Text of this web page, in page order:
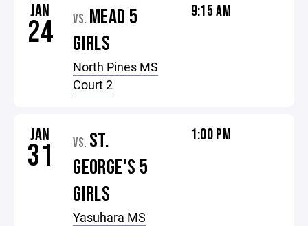
JAN
24 VS. MEAD 5
GIRLS
North Pines MS
Court 2
9:15 AM
JAN
31 VS. ST.
GEORGE'S 5
GIRLS
Yasuhara MS
1:00 PM